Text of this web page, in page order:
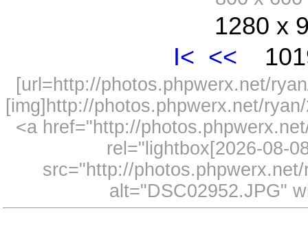
1280 x
I< <<
[url=http://photos.phpwerx.net/
[img]http://photos.phpwerx.net/
<a href="http://
rel="lightbox[2026-08-
src="http://
alt="DSC02952.JPG"